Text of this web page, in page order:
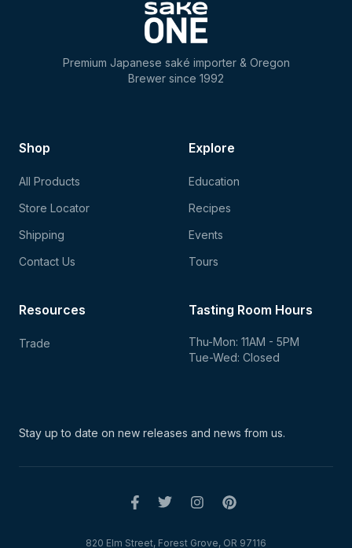
Premium Japanese saké importer & Oregon
Brewer since 1992
Shop
All Products
Store Locator
Shipping
Contact Us
Explore
Education
Recipes
Events
Tours
Tasting Room Hours
Thu-Mon: 11AM - 5PM
Tue-Wed: Closed
Resources
Trade
Stay up to date on new releases and news from us.
820 Elm Street, Forest Grove, OR 97116